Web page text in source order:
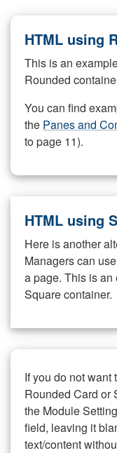
HTML using
This is an
Rounded
You can find
the Panes and
to page 11).
HTML using
Here is another
Managers can
a page. This is
Square container.
If you do not
Rounded Card or
the Module
field, leaving it
text/content